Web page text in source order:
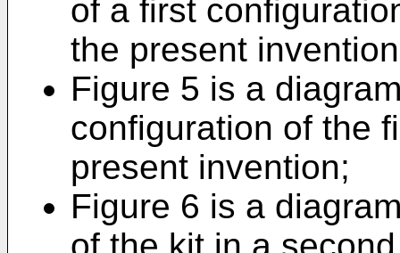
of a first
the present
Figure 5 is a
configuration of the
present invention;
Figure 6 is a